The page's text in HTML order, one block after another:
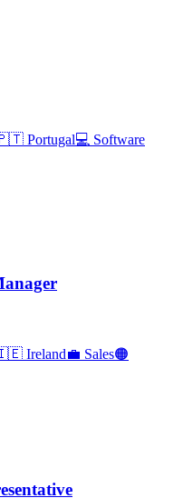
Portugal💻 Software
Ireland💼 Sales🟠